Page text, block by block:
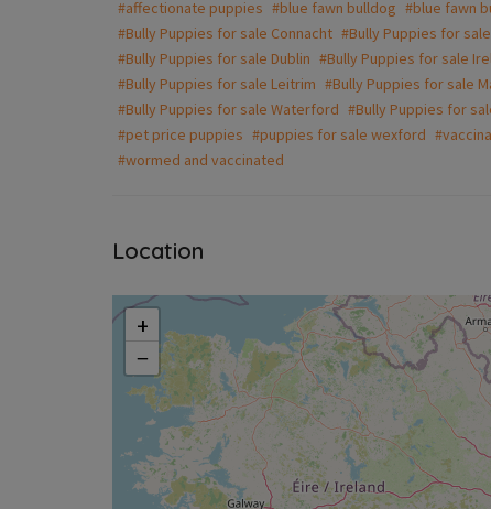
#affectionate puppies #blue fawn bulldog #blue fawn
#Bully Puppies for sale Connacht #Bully Puppies for
#Bully Puppies for sale Dublin #Bully Puppies for sale
#Bully Puppies for sale Leitrim #Bully Puppies for sale
#Bully Puppies for sale Waterford #Bully Puppies for
#pet price puppies #puppies for sale wexford
#wormed and vaccinated
Location
+
−